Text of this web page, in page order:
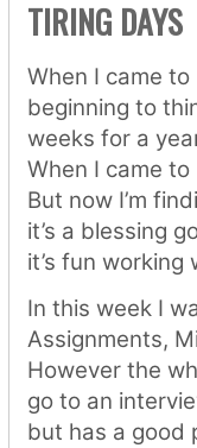
TIRING DAYS
When I came
beginning to
weeks for a
When I came
But now I’m
it’s a blessing
it’s fun working
In this week I
Assignments,
However the
go to an
but has a good